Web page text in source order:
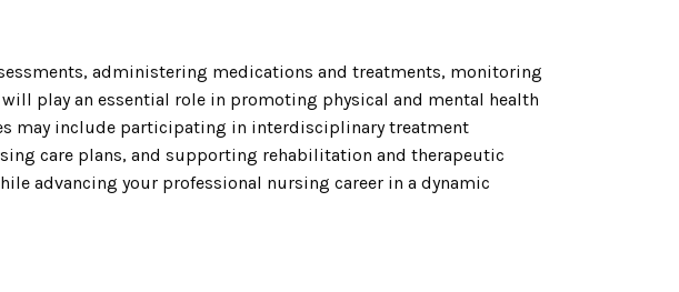
administering medications and treatments, monitoring
play an essential role in promoting physical and mental health
may include participating in interdisciplinary treatment
care plans, and supporting rehabilitation and therapeutic
advancing your professional nursing career in a dynamic